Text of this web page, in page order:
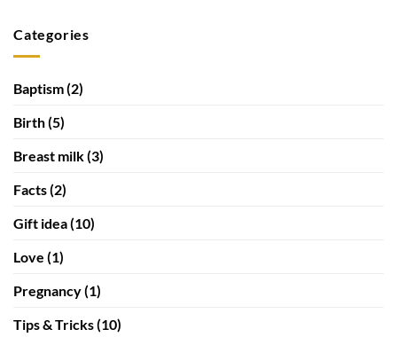
Categories
Baptism(2)
Birth(5)
Breast milk(3)
Facts(2)
Gift idea(10)
Love (1)
Pregnancy(1)
Tips & Tricks(10)